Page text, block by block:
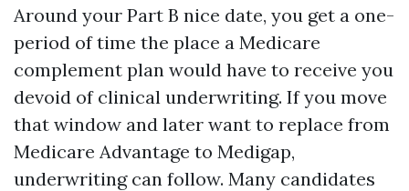
Around your Part B nice date, you get a one-
period of time the place a Medicare
complement plan would have to receive you
devoid of clinical underwriting. If you move
that window and later want to replace from
Medicare Advantage to Medigap,
underwriting can follow. Many candidates